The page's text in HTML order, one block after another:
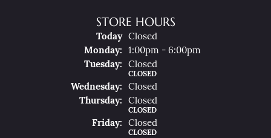
STORE HOURS
Today(SunDay)
Closed
MonDay:
1:00pm - 6:00pm
TueSday: Closed
CLOSED
WedNesday:
Closed
ThuRsday: Closed
CLOSED
FriDay: Closed
CLOSED